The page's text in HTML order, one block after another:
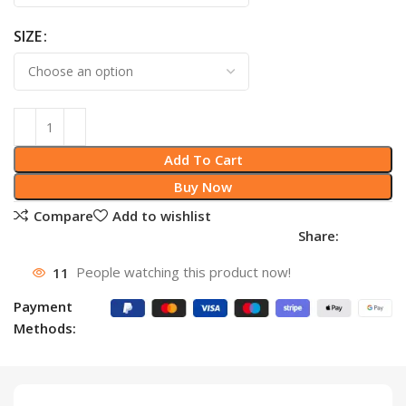
SIZE
Add To Cart
Buy Now
Compare
Add to wishlist
Share:
11 People watching this product now!
Payment
Methods: